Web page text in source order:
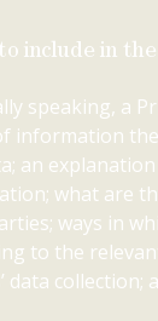
include in
speaking, a
information
an
what are
ways in
to the
data collection;